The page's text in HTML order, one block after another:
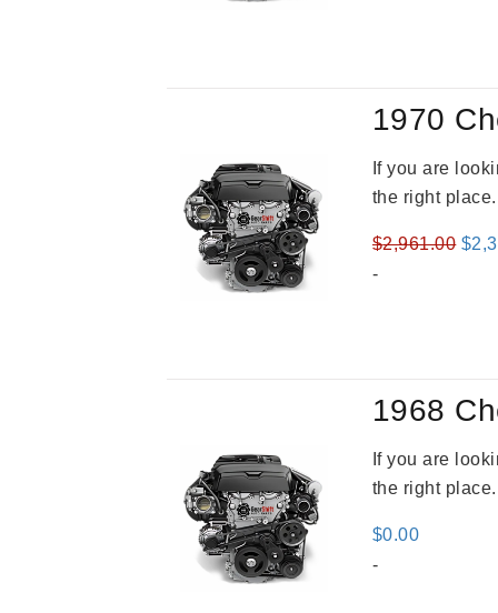
1970
If you are
the right
$2,961.00 $
-
1968
If you are
the right
$0.00
-